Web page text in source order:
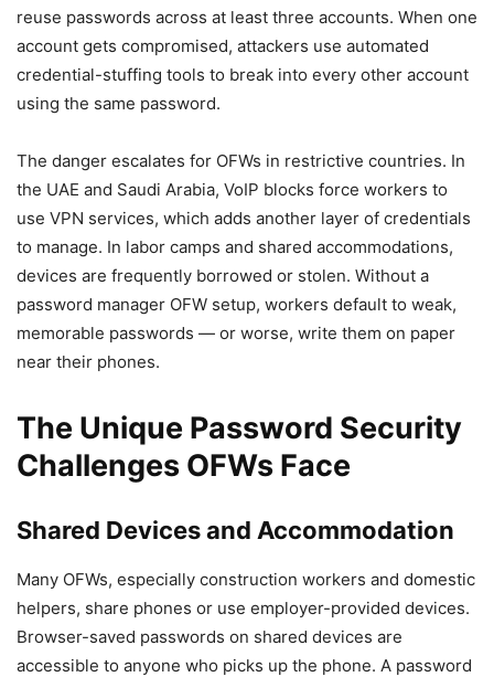
reuse passwords across at least three accounts. When one
account gets compromised, attackers use automated
credential-stuffing tools to break into every other account
using the same password.
The danger escalates for OFWs in restrictive countries. In
the UAE and Saudi Arabia, VoIP blocks force workers to
use VPN services, which adds another layer of credentials
to manage. In labor camps and shared accommodations,
devices are frequently borrowed or stolen. Without a
password manager OFW setup, workers default to weak,
memorable passwords — or worse, write them on paper
near their phones.
The Unique Password Security
Challenges OFWs Face
Shared Devices and Accommodation
Many OFWs, especially construction workers and domestic
helpers, share phones or use employer-provided devices.
Browser-saved passwords on shared devices are
accessible to anyone who picks up the phone. A password